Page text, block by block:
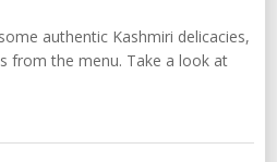
authentic Kashmiri delicacies,
from the menu. Take a look at